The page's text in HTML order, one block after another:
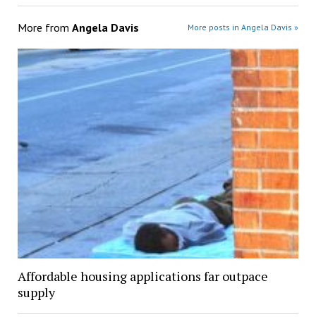
More from Angela Davis More posts in Angela Davis »
Affordable housing applications far outpace
supply